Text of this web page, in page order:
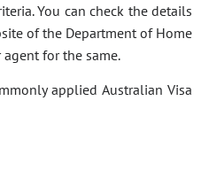
You can check the details
of the Department of Home
for the same.
applied Australian Visa